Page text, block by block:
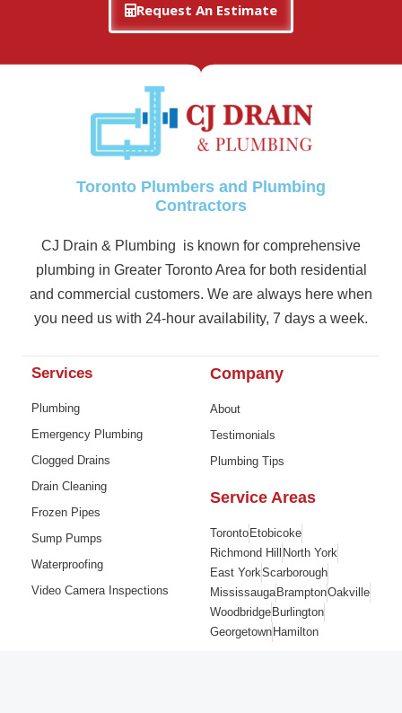
Request An Estimate
Toronto Plumbers and Plumbing
Contractors
CJ Drain & Plumbing is known for comprehensive
plumbing in Greater Toronto Area for both residential
and commercial customers. We are always here when
you need us with 24-hour availability, 7 days a week.
Services
Plumbing
Emergency Plumbing
Clogged Drains
Drain Cleaning
Frozen Pipes
Sump Pumps
Waterproofing
Video Camera Inspections
Company
About
Testimonials
Plumbing Tips
Service Areas
Toronto Etobicoke
Richmond Hill
North York
East YorkScarborough
Mississauga BramptonOakville
Woodbridge Burlington
Georgetown Hamilton